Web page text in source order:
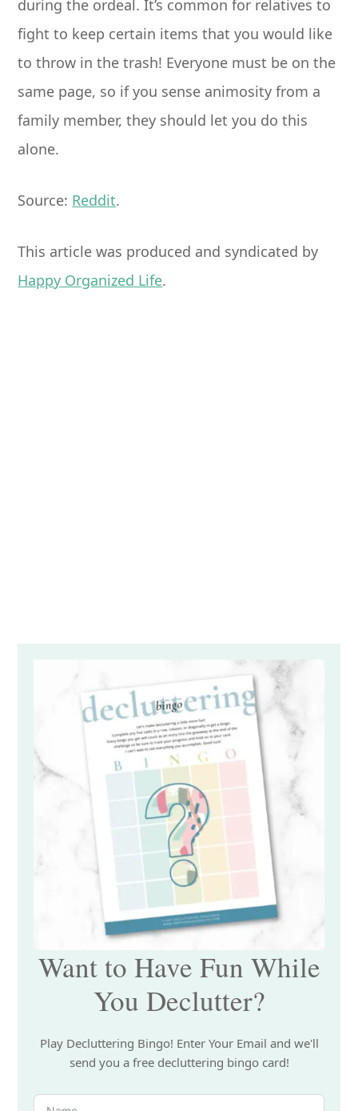
during the ordeal. It’s common for relatives to
fight to keep certain items that you would like
to throw in the trash! Everyone must be on the
same page, so if you sense animosity from a
family member, they should let you do this
alone.
Source: Reddit.
This article was produced and syndicated by
Happy Organized Life.
Want to Have Fun While
You Declutter?
Play Decluttering Bingo! Enter Your Email and we'll
send you a free decluttering bingo card!